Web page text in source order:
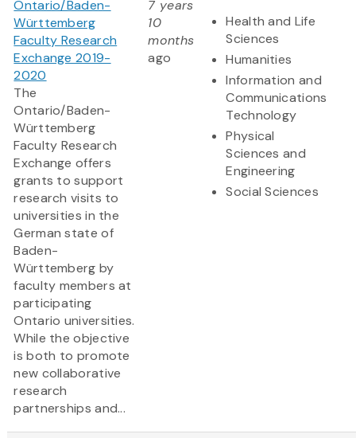
Ontario/Baden-
Württemberg
Faculty Research
Exchange 2019-
2020
The
Ontario/Baden-
Württemberg
Faculty Research
Exchange offers
grants to support
research visits to
universities in the
German state of
Baden-
Württemberg by
faculty members at
participating
Ontario universities.
While the objective
is both to promote
new collaborative
research
partnerships and...
7 years
10
months
ago
Health and Life
Sciences
Humanities
Information and
Communications
Technology
Physical
Sciences and
Engineering
Social Sciences